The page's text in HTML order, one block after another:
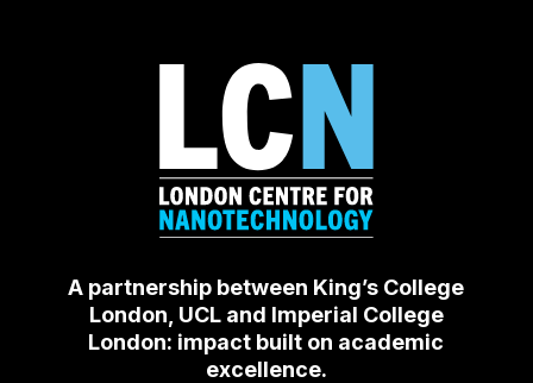
A partnership between King’s College
London, UCL and Imperial College
London: impact built on academic
excellence.